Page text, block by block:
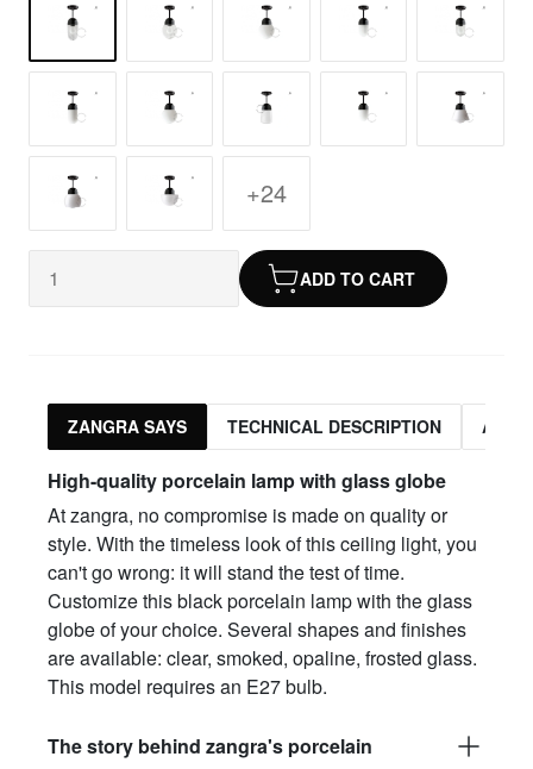
+24
ADD TO CART
ZANGRA SAYS TECHNICAL DESCRIPTION
High-quality porcelain lamp with glass globe
At zangra, no compromise is made on quality or
style. With the timeless look of this ceiling light, you
can't go wrong: it will stand the test of time.
Customize this black porcelain lamp with the glass
globe of your choice. Several shapes and finishes
are available: clear, smoked, opaline, frosted glass.
This model requires an E27 bulb.
The story behind zangra's porcelain